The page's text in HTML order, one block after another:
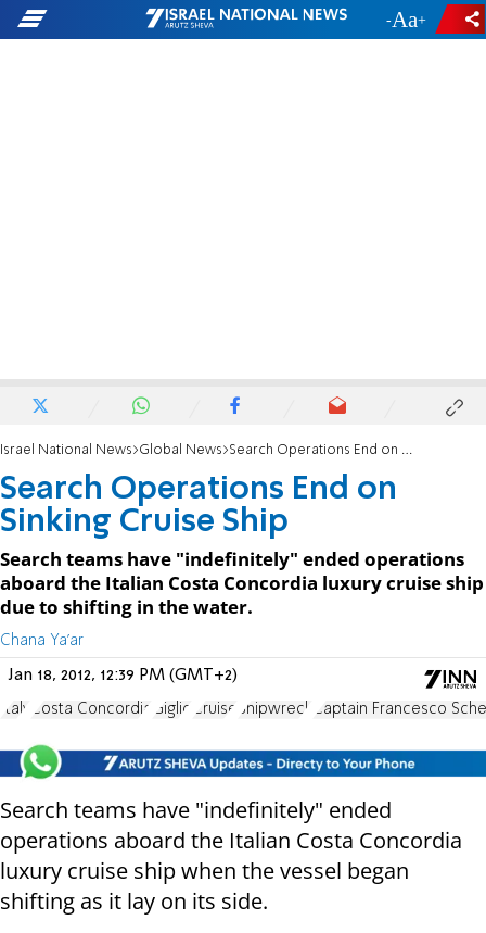
- +
Israel National News Global News Search Operations End on Sinking Cruise Ship
Search Operations End on
Sinking Cruise Ship
Search teams have "indefinitely" ended operations
aboard the Italian Costa Concordia luxury cruise ship
due to shifting in the water.
Chana Ya'ar
Jan 18, 2012, 12:39 PM (GMT+2)
Italy Costa Concordia Giglio Cruise Shipwreck Captain Francesco
Search teams have "indefinitely" ended
operations aboard the Italian Costa Concordia
luxury cruise ship when the vessel began
shifting as it lay on its side.